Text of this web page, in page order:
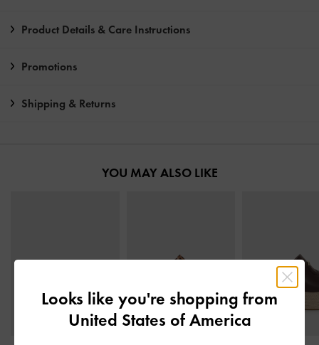
Product Details & Care Instructions
Promotions
Shipping & Returns
YOU MAY ALSO LIKE
Looks like you're shopping from
United States of America